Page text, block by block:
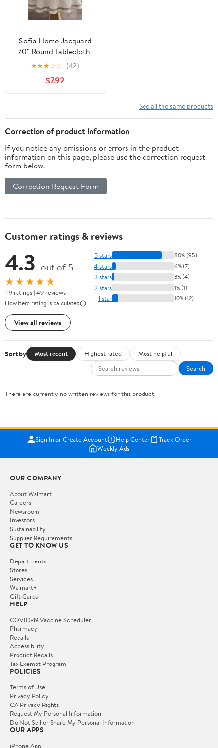
Sofia Home Jacquard
70" Round Tablecloth,
Cream by Sofia Vergara
★★★☆☆ (42)
$7.92
See all the same products
Correction of product information
If you notice any omissions or errors in the product
information on this page, please use the correction request
form below.
Correction Request Form
Customer ratings & reviews
4.3 out of 5
★★★★★
119 ratings | 49 reviews
How item rating is calculated
View all reviews
5 stars 80% (95)
4 stars 6% (7)
3 stars 3% (4)
2 stars 1% (1)
1 star 10% (12)
Sort by Most recent Highest rated
Most helpful
Search
There are currently no written reviews for this product.
Sign In or Create Account Help Center
Track Order
Weekly Ads
OUR COMPANY
About Walmart
Careers
Newsroom
Investors
Sustainability
Supplier Requirements
GET TO KNOW US
Departments
Stores
Services
Walmart+
Gift Cards
HELP
COVID-19 Vaccine Scheduler
Pharmacy
Recalls
Accessibility
Product Recalls
Tax Exempt Program
POLICIES
Terms of Use
Privacy Policy
CA Privacy Rights
Request My Personal Information
Do Not Sell or Share My Personal Information
OUR APPS
iPhone App